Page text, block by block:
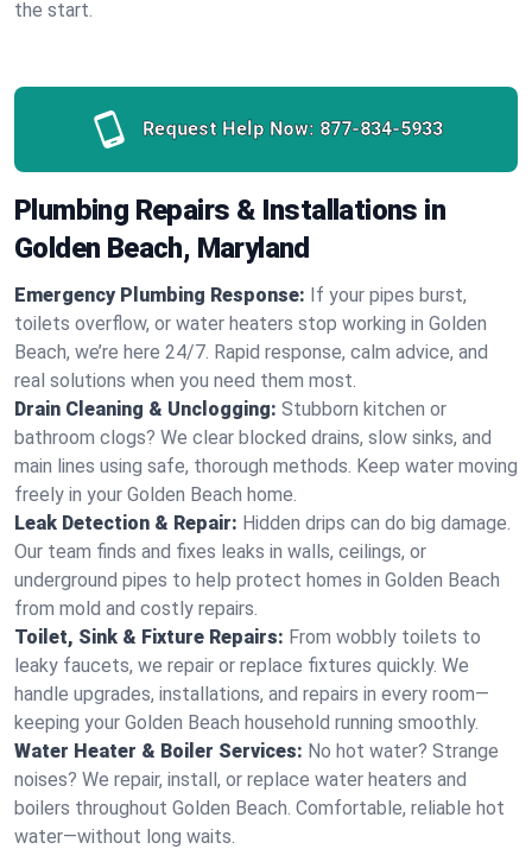
the start.
Request Help Now: 877-834-5933
Plumbing Repairs & Installations in
Golden Beach, Maryland
Emergency Plumbing Response: If your pipes burst,
toilets overflow, or water heaters stop working in Golden
Beach, we’re here 24/7. Rapid response, calm advice, and
real solutions when you need them most.
Drain Cleaning & Unclogging: Stubborn kitchen or
bathroom clogs? We clear blocked drains, slow sinks, and
main lines using safe, thorough methods. Keep water moving
freely in your Golden Beach home.
Leak Detection & Repair: Hidden drips can do big damage.
Our team finds and fixes leaks in walls, ceilings, or
underground pipes to help protect homes in Golden Beach
from mold and costly repairs.
Toilet, Sink & Fixture Repairs: From wobbly toilets to
leaky faucets, we repair or replace fixtures quickly. We
handle upgrades, installations, and repairs in every room—
keeping your Golden Beach household running smoothly.
Water Heater & Boiler Services: No hot water? Strange
noises? We repair, install, or replace water heaters and
boilers throughout Golden Beach. Comfortable, reliable hot
water—without long waits.